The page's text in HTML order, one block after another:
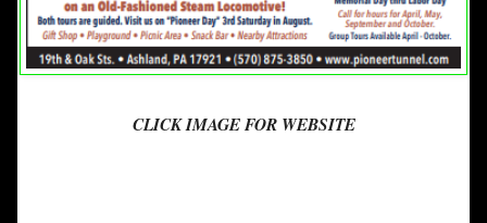
CLICK IMAGE FOR WEBSITE